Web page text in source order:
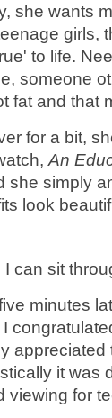
she wants
girls,
to life.
someone
fat and that
for a bit,
An
she simply
look
can sit
minutes
it was
viewing for